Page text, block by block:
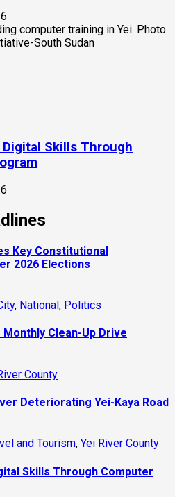
Digital Skills Through
Key Constitutional
2026 Elections
, National , Politics
Monthly Clean-Up Drive
County
Deteriorating Yei-Kaya Road
and Tourism, Yei River County
Skills Through Computer